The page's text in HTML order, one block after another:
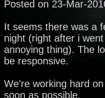
Posted on 23-Mar-
It seems there was a
night (right after i
annoying thing). The
be responsive.
We're working hard
soon as possible.